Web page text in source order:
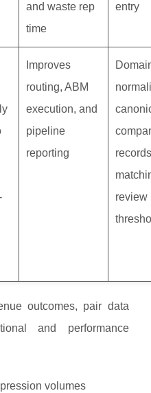
and waste rep
time
entry
Improves
routing, ABM
execution, and
pipeline
reporting
review
outcomes, pair data
and performance
volumes